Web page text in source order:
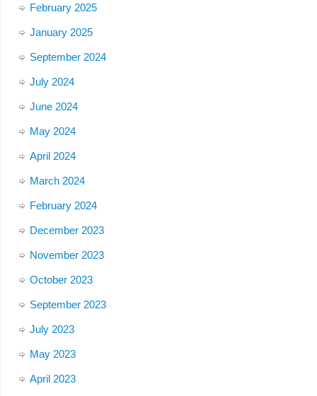
February 2025
January 2025
September 2024
July 2024
June 2024
May 2024
April 2024
March 2024
February 2024
December 2023
November 2023
October 2023
September 2023
July 2023
May 2023
April 2023